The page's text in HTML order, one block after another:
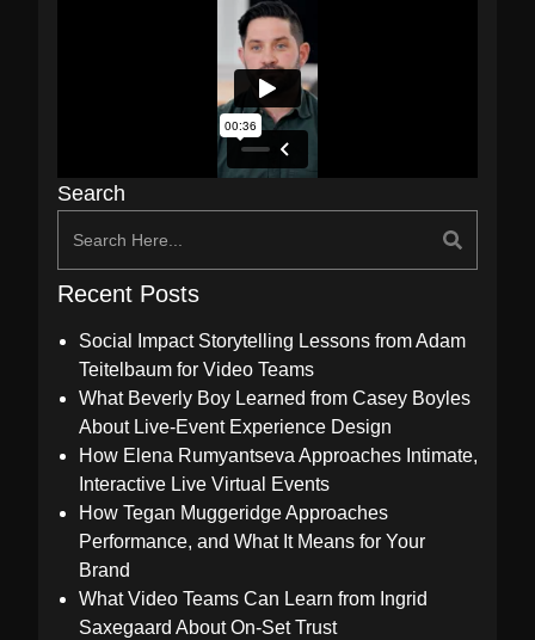
Search
Recent Posts
Social Impact Storytelling Lessons from Adam
Teitelbaum for Video Teams
What Beverly Boy Learned from Casey Boyles
About Live-Event Experience Design
How Elena Rumyantseva Approaches Intimate,
Interactive Live Virtual Events
How Tegan Muggeridge Approaches
Performance, and What It Means for Your
Brand
What Video Teams Can Learn from Ingrid
Saxegaard About On-Set Trust